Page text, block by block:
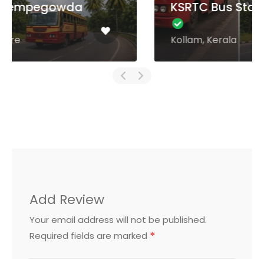
KSRTC Bus Stand Kollam
Kollam, Kerala
Add Review
Your email address will not be published.
Required fields are marked *